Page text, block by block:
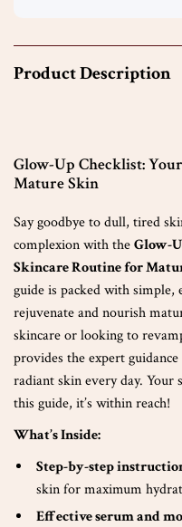
Product Description
Glow-Up Checklist:
Mature Skin
Say goodbye to dull, tired
complexion with theGlow-
Skincare Routine for
guide is packed with simple,
rejuvenate and nourish
skincare or looking to
provides the expert
radiant skin every day. Your
this guide, it’s within reach!
What’s Inside:
Step-by-step
skin for maximum
Effective serum and